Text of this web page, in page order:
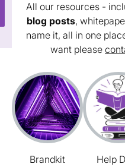
All our resources -
blog posts,
name it, all in one
want please
Brandkit
Help